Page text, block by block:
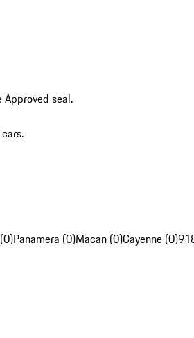
seal.
Panamera (0)Macan (0)Cayenne (0)